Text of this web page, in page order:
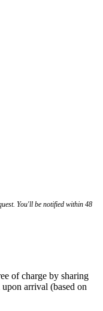
You'll be notified within 48
of charge by sharing
arrival (based on